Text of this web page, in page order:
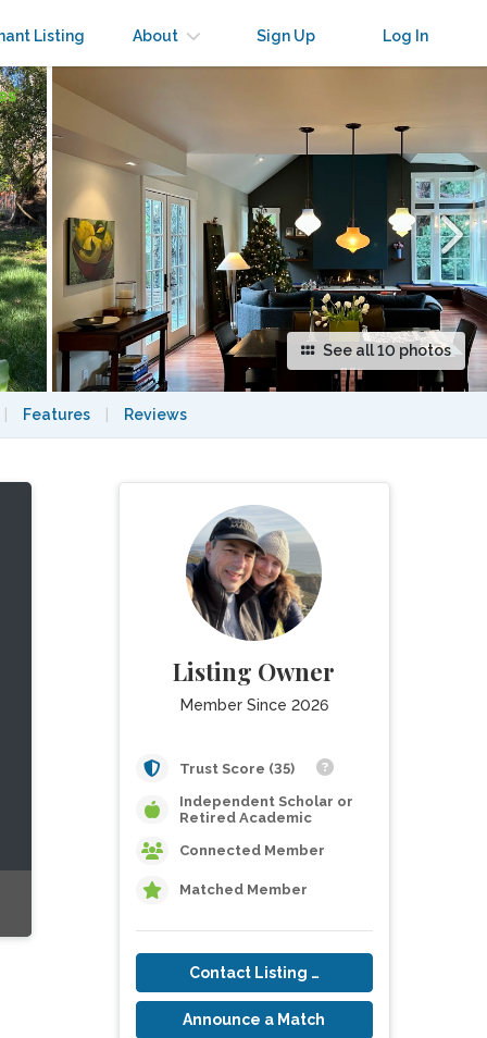
Listing About Sign Up Log In
See all 10 photos
Features Reviews
Listing Owner
Member Since 2026
Trust Score (35)
Independent Scholar or
Retired Academic
Connected Member
Matched Member
Contact Listing Owner
Announce a Match